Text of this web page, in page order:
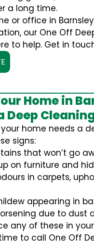
a long time.
or office in
our One Off
to help. Get in
Home in
Deep
home needs a
signs:
that won’t go
on furniture and
in carpets,
appearing in
due to dust
any of these in
to call One Off